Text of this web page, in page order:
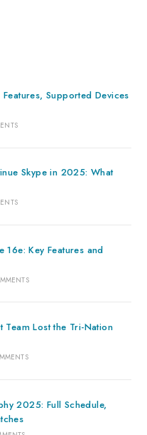
Supported Devices
Skype in 2025: What
16e: Key Features and
Team Lost the Tri-Nation
2025: Full Schedule,